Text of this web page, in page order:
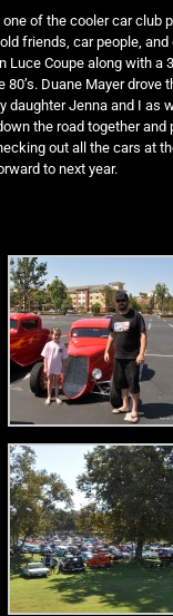
of the cooler car club
friends, car people,
Luce Coupe along with a
Duane Mayer
Jenna and I as
the road together and
out all the cars at
to next year.